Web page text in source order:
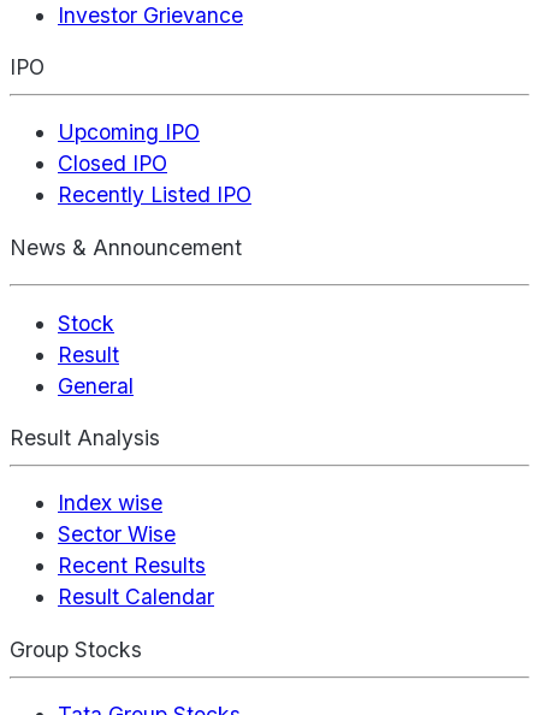
Investor Grievance
IPO
Upcoming IPO
Closed IPO
Recently Listed IPO
News & Announcement
Stock
Result
General
Result Analysis
Index wise
Sector Wise
Recent Results
Result Calendar
Group Stocks